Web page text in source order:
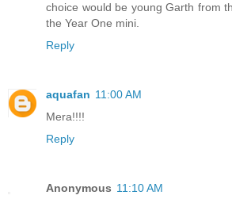
choice would be young Garth from
the Year One mini.
Reply
aquafan 11:00 AM
Mera!!!!
Reply
Anonymous 11:10 AM